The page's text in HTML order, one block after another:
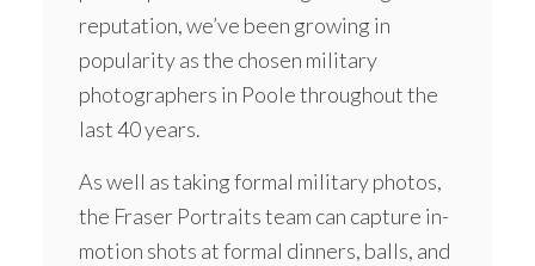
reputation, we’ve been growing in
popularity as the chosen military
photographers in Poole throughout the
last 40 years.
As well as taking formal military photos,
the Fraser Portraits team can capture in-
motion shots at formal dinners, balls, and